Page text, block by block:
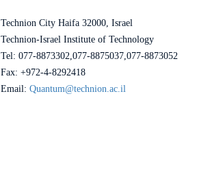
Technion City Haifa 32000, Israel
Technion-Israel Institute of Technology
Tel: 077-8873302,077-8875037,077-8873052
Fax: +972-4-8292418
Email: Quantum@technion.ac.il